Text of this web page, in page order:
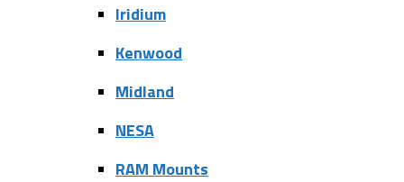
Iridium
Kenwood
Midland
NESA
RAM Mounts